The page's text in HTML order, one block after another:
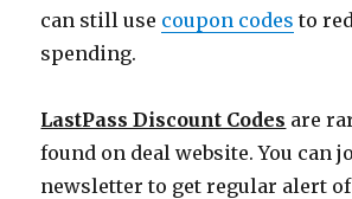
can still use coupon codes to
spending.
LastPass Discount Codes are
found on deal website. You can
newsletter to get regular alert